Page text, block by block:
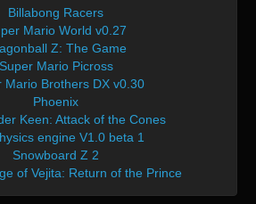
Billabong Racers
Mario World v0.27
Z: The Game
Super Mario Picross
Mario Brothers DX v0.30
Phoenix
Keen: Attack of the Cones
engine V1.0 beta 1
Snowboard Z 2
of Vejita: Return of the Prince